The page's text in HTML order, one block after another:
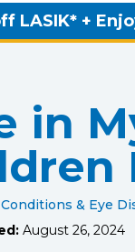
LASIK* +
in
& Eye
August 26, 2024